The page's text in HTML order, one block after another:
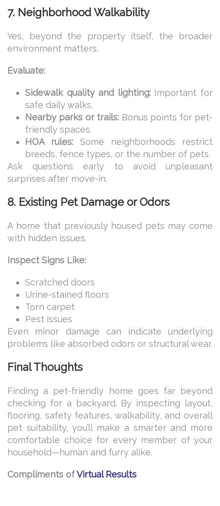
7. Neighborhood Walkability
Yes, beyond the property itself, the broader
environment matters.
Evaluate:
Sidewalk quality and lighting:Important for
safe daily walks.
Nearby parks or trails: Bonus points for pet-
friendly spaces.
HOA rules: Some neighborhoods restrict
breeds, fence types, or the number of pets.
Ask questions early to avoid unpleasant
surprises after move-in.
8. Existing Pet Damage or Odors
A home that previously housed pets may come
with hidden issues.
Inspect Signs Like:
Scratched doors
Urine-stained floors
Torn carpet
Pest issues
Even minor damage can indicate underlying
problems like absorbed odors or structural wear.
Final Thoughts
Finding a pet-friendly home goes far beyond
checking for a backyard. By inspecting layout,
flooring, safety features, walkability, and overall
pet suitability, you’ll make a smarter and more
comfortable choice for every member of your
household—human and furry alike.
Compliments ofVirtual Results